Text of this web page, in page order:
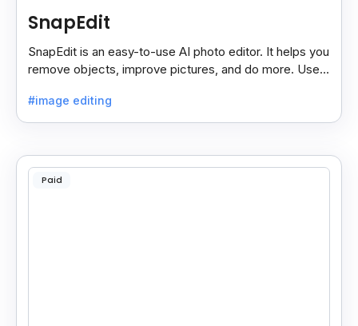
SnapEdit
SnapEdit is an easy-to-use AI photo editor. It helps you
remove objects, improve pictures, and do more. Use it
#image editing
Paid